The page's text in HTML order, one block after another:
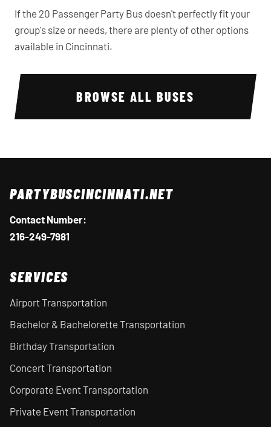
If the 20 Passenger Party Bus doesn't perfectly fit your
group's size or needs, there are plenty of other options
available in Cincinnati.
BROWSE ALL BUSES
PARTYBUSCINCINNATI.NET
Contact Number:
216-249-7981
SERVICES
Airport Transportation
Bachelor & Bachelorette Transportation
Birthday Transportation
Concert Transportation
Corporate Event Transportation
Private Event Transportation